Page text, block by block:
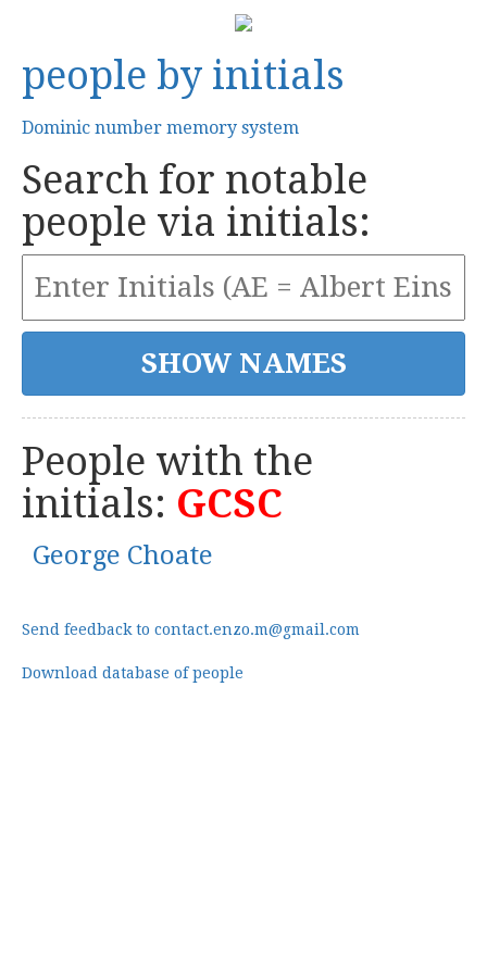
people by initials
Dominic number memory system
Search for notable
people via initials:
People with the
initials: GCSC
George Choate
Send feedback to contact.enzo.m@gmail.com
Download database of people